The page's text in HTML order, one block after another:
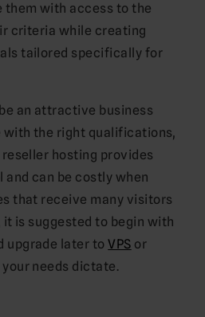
them with access to the
criteria while creating
tailored specifically for
an attractive business
the right qualifications,
hosting provides
can be costly when
that receive many visitors
it is suggested to begin with
upgrade later toVPS or
your needs dictate.